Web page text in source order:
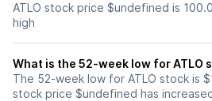
ATLO stock price $undefined is
high
What is the 52-week low for ATLO
The 52-week low for ATLO stock is
stock price $undefined has